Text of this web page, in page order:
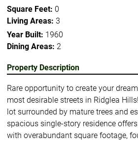
Square Feet: 0
Living Areas: 3
Year Built: 1960
Dining Areas: 2
Property Description
Rare opportunity to create your
most desirable streets in Ridglea
lot surrounded by mature trees and
spacious single-story residence
with overabundant square footage,